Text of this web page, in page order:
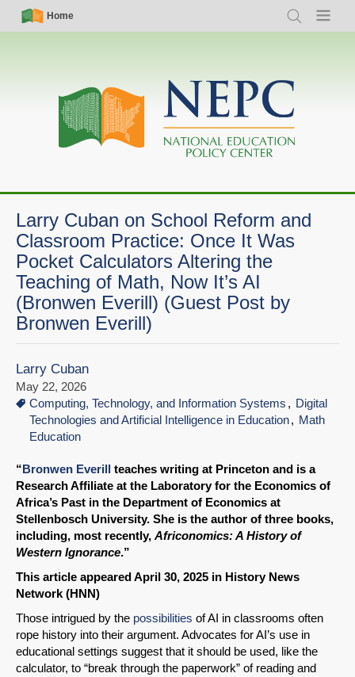
Skip
Simple
Nav
Home
Search Menu
Main
navigation
Larry Cuban on School Reform and
Classroom Practice: Once It Was
Pocket Calculators Altering the
Teaching of Math, Now It’s AI
(Bronwen Everill) (Guest Post by
Bronwen Everill)
Larry Cuban
May 22, 2026
Computing, Technology, and Information Systems
Digital
Technologies and Artificial Intelligence in Education
Math
Education
“Bronwen Everill teaches writing at Princeton and is a
Research Affiliate at the Laboratory for the Economics of
Africa’s Past in the Department of Economics at
Stellenbosch University. She is the author of three books,
including, most recently, Africonomics: A History of
Western Ignorance.”
This article appeared April 30, 2025 in History News
Network (HNN)
Those intrigued by the possibilities of AI in classrooms often
rope history into their argument. Advocates for AI’s use in
educational settings suggest that it should be used, like the
calculator, to “break through the paperwork” of reading and